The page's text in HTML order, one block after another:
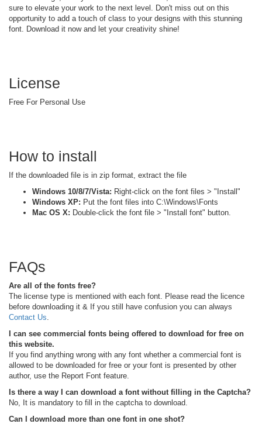
sure to elevate your work to the next level. Don't miss out on this
opportunity to add a touch of class to your designs with this stunning
font. Download it now and let your creativity shine!
License
Free For Personal Use
How to install
If the downloaded file is in zip format, extract the file
Windows 10/8/7/Vista: Right-click on the font files > "Install"
Windows XP: Put the font files into C:\Windows\Fonts
Mac OS X: Double-click the font file > "Install font" button.
FAQs
Are all of the fonts free?
The license type is mentioned with each font. Please read the licence
before downloading it & If you still have confusion you can always
Contact Us
I can see commercial fonts being offered to download for free on
this website.
If you find anything wrong with any font whether a commercial font is
allowed to be downloaded for free or your font is presented by other
author, use the Report Font feature.
Is there a way I can download a font without filling in the Captcha?
No, It is mandatory to fill in the captcha to download.
Can I download more than one font in one shot?